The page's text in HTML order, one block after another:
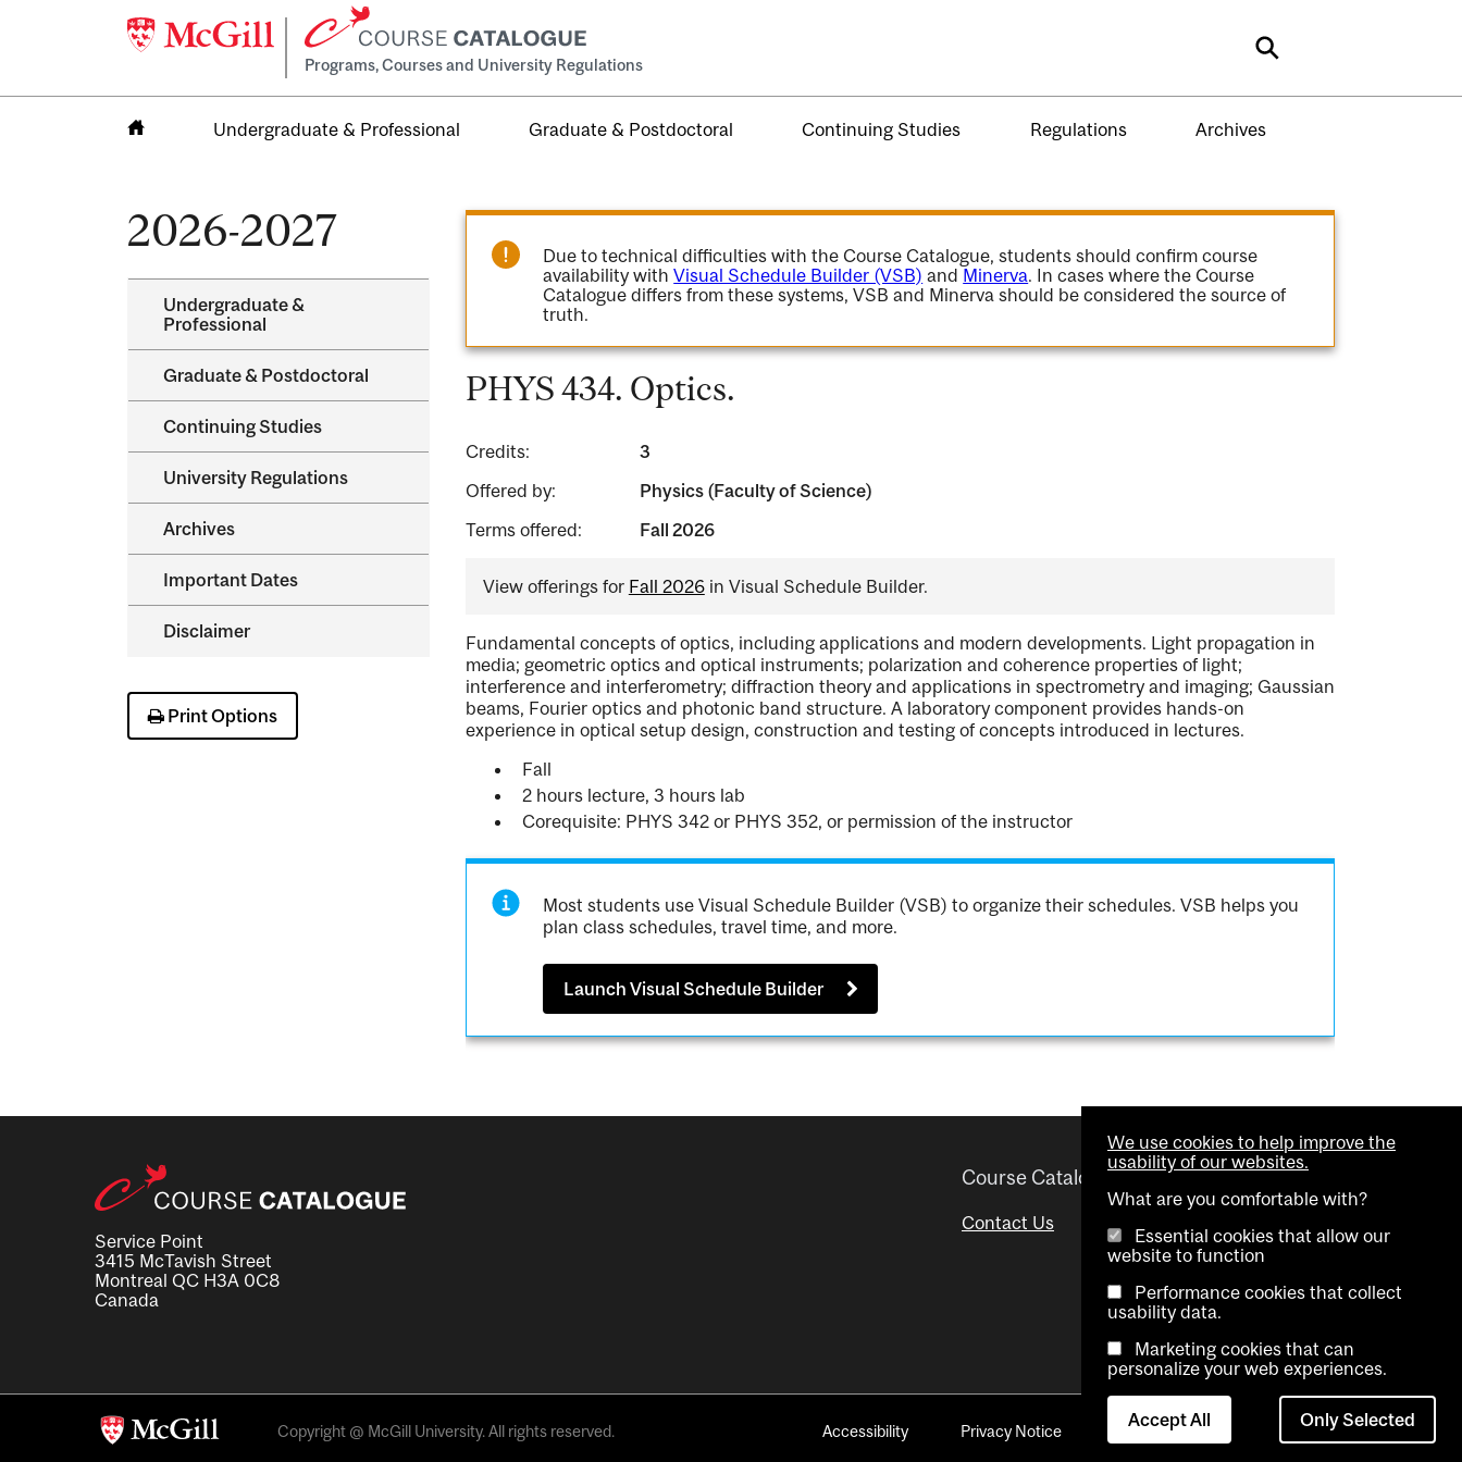
Programs, Courses and University Regulations Search
Undergraduate & Professional Graduate & Postdoctoral Continuing Studies Regulations Archives
2026-2027
Undergraduate &​
Professional
Graduate &​ Postdoctoral
Continuing Studies
University Regulations
Archives
Important Dates
Disclaimer
Print Options
Due to technical difficulties with the Course Catalogue, students should confirm course
availability withVisual Schedule Builder (VSB) and Minerva. In cases where the Course
Catalogue differs from these systems, VSB and Minerva should be considered the source of
truth.
PHYS 434. Optics.
Credits:
3
Offered by:
Physics (Faculty of Science)
Terms offered:
Fall 2026
View offerings for Fall 2026in Visual Schedule Builder.
Fundamental concepts of optics, including applications and modern developments. Light propagation in
media; geometric optics and optical instruments; polarization and coherence properties of light;
interference and interferometry; diffraction theory and applications in spectrometry and imaging; Gaussian
beams, Fourier optics and photonic band structure. A laboratory component provides hands-on
experience in optical setup design, construction and testing of concepts introduced in lectures.
Fall
2 hours lecture, 3 hours lab
Corequisite: PHYS 342 or PHYS 352, or permission of the instructor
Most students use Visual Schedule Builder (VSB) to organize their schedules. VSB helps you
plan class schedules, travel time, and more.
Launch Visual Schedule Builder
Service Point
3415 McTavish Street
Montreal QC H3A 0C8
Canada
Course Catalogue
Contact Us
Helpful links
Advisor Directory
Visual Schedule Builder
Copyright @ McGill University. All rights reserved. Accessibility Privacy Notice Contact Us Cookie settings
We use cookies to help improve the
usability of our websites.
What are you comfortable with?
Essential cookies that allow our
website to function
Performance cookies that collect
usability data.
Marketing cookies that can
personalize your web experiences.
Accept All Only Selected